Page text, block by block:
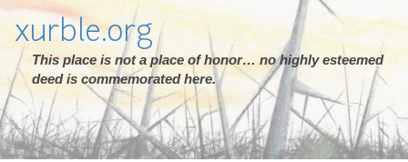
xurble.org
This place is not a place of honor… no highly esteemed
deed is commemorated here.